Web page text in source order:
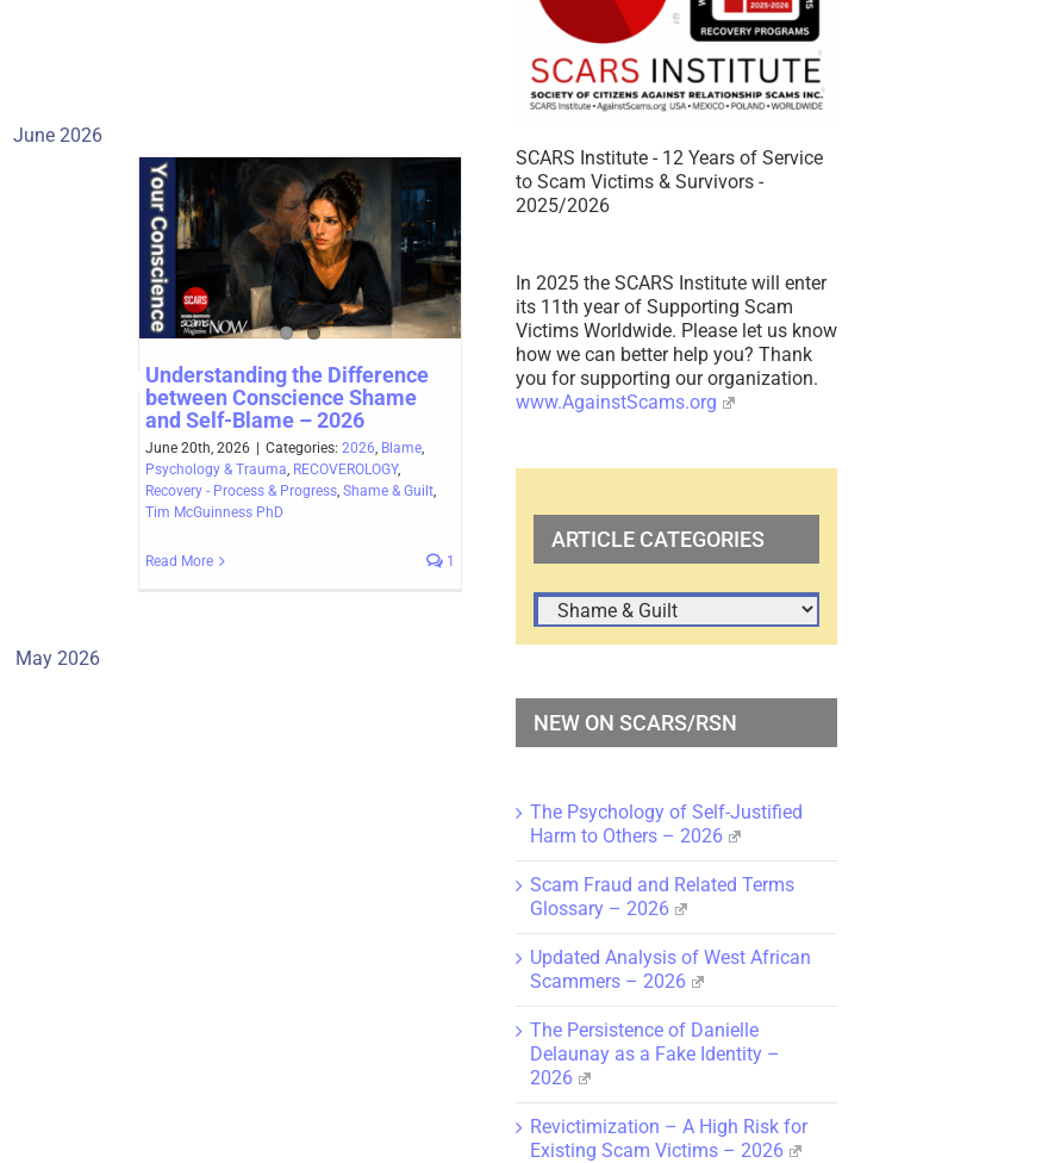
June 2026
Understanding the Difference
between Conscience Shame
and Self-Blame – 2026
June 20th, 2026 Categories: 2026, Blame,
Psychology & Trauma, RECOVEROLOGY,
Recovery - Process & Progress, Shame & Guilt,
Tim McGuinness PhD
Read More 1
May 2026
SCARS Institute - 12 Years of Service
to Scam Victims & Survivors -
2025/2026
In 2025 the SCARS Institute will enter
its 11th year of Supporting Scam
Victims Worldwide. Please let us know
how we can better help you? Thank
you for supporting our organization.
www.AgainstScams.org
ARTICLE CATEGORIES
ARTICLE
CATEGORIES
NEW ON SCARS/RSN
The Psychology of Self-Justified
Harm to Others – 2026
Scam Fraud and Related Terms
Glossary – 2026
Updated Analysis of West African
Scammers – 2026
The Persistence of Danielle
Delaunay as a Fake Identity –
2026
Revictimization – A High Risk for
Existing Scam Victims – 2026